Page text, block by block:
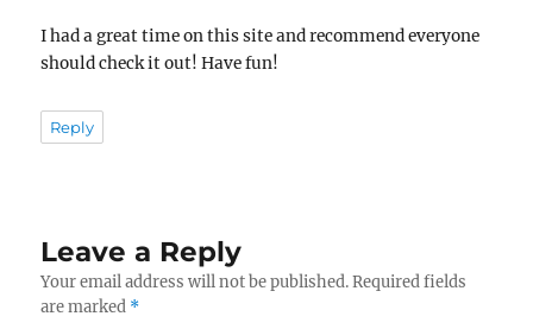
I had a great time on this site and recommend everyone
should check it out! Have fun!
Reply
Leave a Reply
Your email address will not be published. Required fields
are marked *